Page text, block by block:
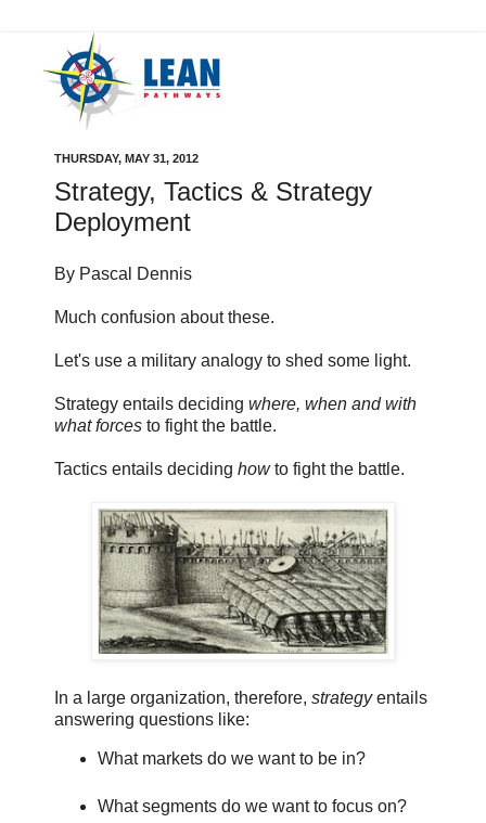
THURSDAY, MAY 31, 2012
Strategy, Tactics & Strategy
Deployment
By Pascal Dennis
Much confusion about these.
Let's use a military analogy to shed some light.
Strategy entails deciding where, when and with
what forces to fight the battle.
Tactics entails deciding howto fight the battle.
In a large organization, therefore, strategyentails
answering questions like:
What markets do we want to be in?
What segments do we want to focus on?